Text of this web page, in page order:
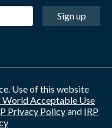
Sign up
Use of this website
World Acceptable Use
Privacy Policyand IRP